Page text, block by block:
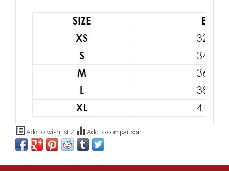
Add to wishlist / Add to comparison